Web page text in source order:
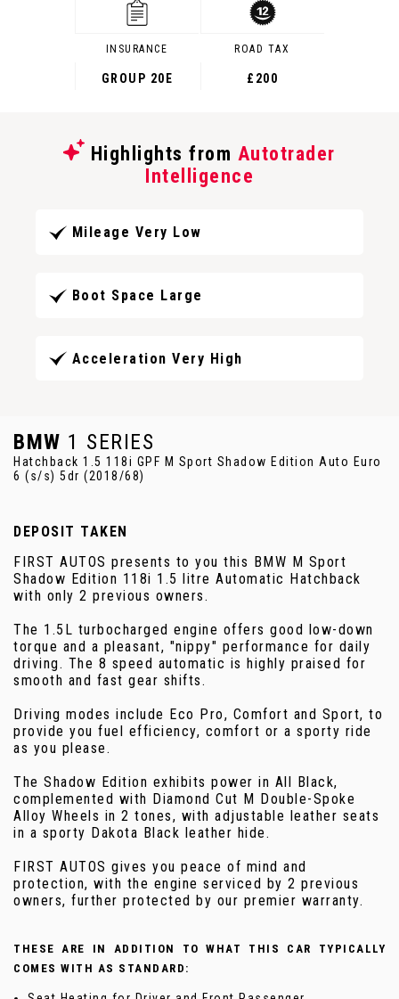
INSURANCE
GROUP 20E
ROAD TAX
£200
Highlights from Autotrader
Intelligence
Mileage Very Low
Boot Space Large
Acceleration Very High
BMW 1 SERIES
Hatchback 1.5 118i GPF M Sport Shadow Edition Auto Euro
6 (s/s) 5dr (2018/68)
DEPOSIT TAKEN
FIRST AUTOS presents to you this BMW M Sport
Shadow Edition 118i 1.5 litre Automatic Hatchback
with only 2 previous owners.
The 1.5L turbocharged engine offers good low-down
torque and a pleasant, "nippy" performance for daily
driving. The 8 speed automatic is highly praised for
smooth and fast gear shifts.
Driving modes include Eco Pro, Comfort and Sport, to
provide you fuel efficiency, comfort or a sporty ride
as you please.
The Shadow Edition exhibits power in All Black,
complemented with Diamond Cut M Double-Spoke
Alloy Wheels in 2 tones, with adjustable leather seats
in a sporty Dakota Black leather hide.
FIRST AUTOS gives you peace of mind and
protection, with the engine serviced by 2 previous
owners, further protected by our premier warranty.
THESE ARE IN ADDITION TO WHAT THIS CAR TYPICALLY
COMES WITH AS STANDARD: